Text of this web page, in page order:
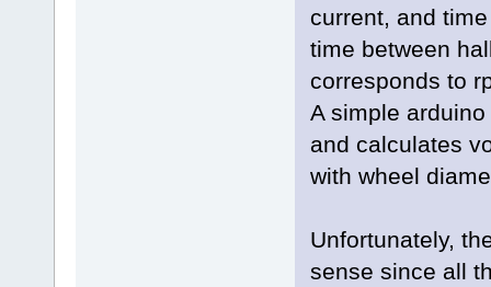
current, and
time between
corresponds to
A simple
and calculates
with wheel
Unfortunately,
sense since all